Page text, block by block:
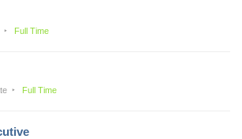
Full Time
Full Time